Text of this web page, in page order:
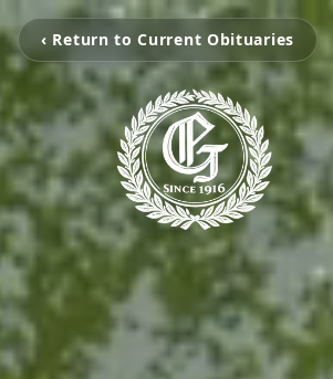
‹ Return to Current Obituaries